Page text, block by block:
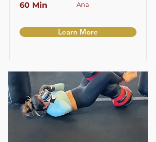
60 Min Ana
Learn More